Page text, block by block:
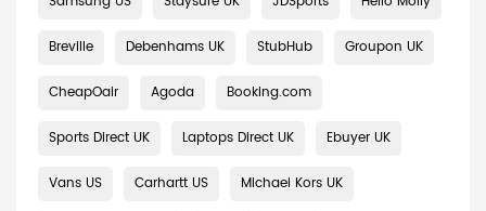
Breville Debenhams UK StubHub Groupon UK
CheapOair Agoda Booking.com
Sports Direct UK Laptops Direct UK Ebuyer UK
Vans US Carhartt US Michael Kors UK